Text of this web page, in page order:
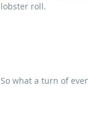
lobster roll.
So what a turn of